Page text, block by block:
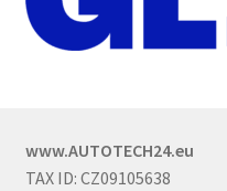
www.AUTOTECH24.eu
TAX ID: CZ09105638